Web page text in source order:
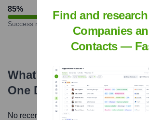
85%
Success rate
What's the Latest News
One Dime
?
No recent news available.
Find and
Companies
Contacts —